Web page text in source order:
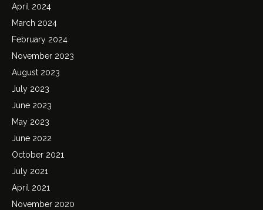
April 2024
March 2024
February 2024
November 2023
August 2023
July 2023
June 2023
May 2023
June 2022
October 2021
July 2021
April 2021
November 2020